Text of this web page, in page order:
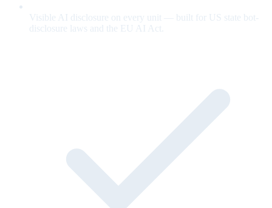
Visible AI disclosure on every unit — built for US state bot-
disclosure laws and the EU AI Act.